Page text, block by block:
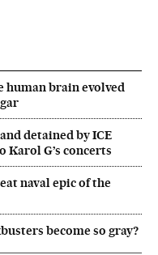
human brain evolved
detained by ICE
G’s concerts
naval epic of the
become so gray?